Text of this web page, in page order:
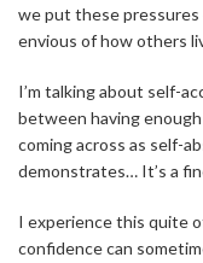
we put these pressures
envious of how others
I’m talking about self-
between having
coming across as self-
demonstrates… It’s a
I experience this quite
confidence can